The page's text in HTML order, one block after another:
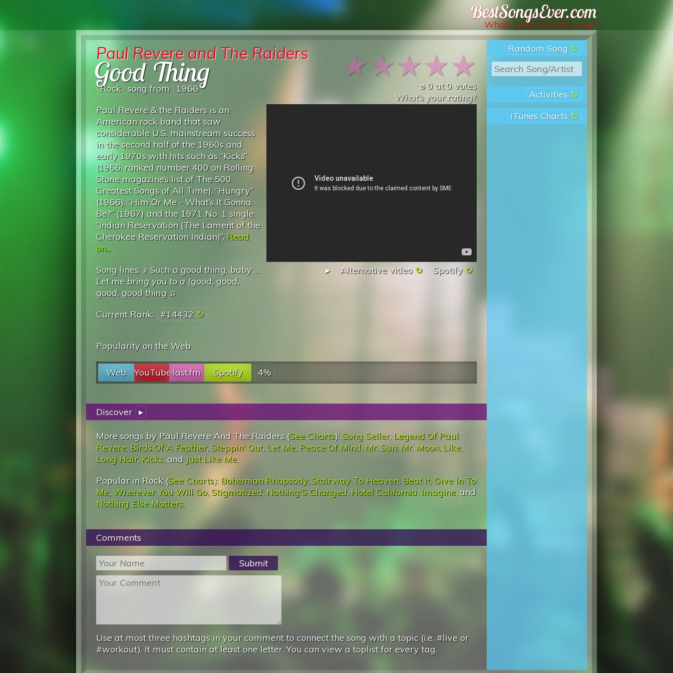
Best Songs Ever
What’s your favorite song?
Random Song
Activities
iTunes Charts
★★★★★
ø 0 at 0 votes
What’s your rating?
Paul Revere and The Raiders
Good Thing
Rock song from 1966
▸ Alternative video Spotify
Paul Revere & the Raiders is an
American rock band that saw
considerable U.S. mainstream success
in the second half of the 1960s and
early 1970s with hits such as “Kicks”
(1966, ranked number 400 on Rolling
Stone magazine’s list of The 500
Greatest Songs of All Time), “Hungry”
(1966), “Him Or Me - What’s It Gonna
Be?“ (1967) and the 1971 No. 1 single
“Indian Reservation (The Lament of the
Cherokee Reservation Indian)“. Read
on...
Song lines: ♪ Such a good thing, baby...
Let me bring you to a (good, good,
good, good thing ♫
Current Rank: #14432
Popularity on the Web
Web YouTubelast.fm Spotify 4%
Discover ▸
More songs by Paul Revere And The Raiders (See Charts):Song Seller, Legend Of Paul
Revere, Birds Of A Feather,Steppin' Out, Let Me, Peace Of Mind, Mr. Sun, Mr. Moon, Like,
Long Hair, Kicks, and Just Like Me.
Popular in Rock (See Charts): Bohemian Rhapsody,Stairway To Heaven, Beat It,Give In To
Me,Wherever You Will Go,Stigmatized, Nothing'S Changed, Hotel California, Imagine, and
Nothing Else Matters.
Comments
Use at most three hashtags in your comment to connect the song with a topic (i.e. #live or
#workout). It must contain at least one letter. You can view a toplist for every tag.